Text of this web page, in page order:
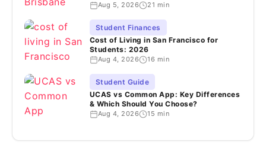
Aug 5, 2026 21 min
Student Finances
Cost of Living in San Francisco for
Students: 2026
Aug 4, 2026 16 min
Student Guide
UCAS vs Common App: Key Differences
& Which Should You Choose?
Aug 4, 2026 15 min